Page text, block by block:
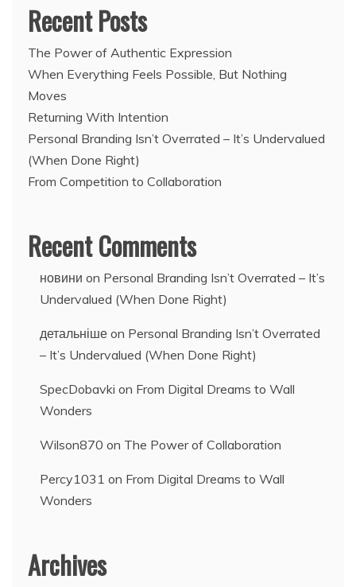
Recent Posts
The Power of Authentic Expression
When Everything Feels Possible, But Nothing
Moves
Returning With Intention
Personal Branding Isn’t Overrated – It’s Undervalued
(When Done Right)
From Competition to Collaboration
Recent Comments
новини on Personal Branding Isn’t Overrated – It’s
Undervalued (When Done Right)
детальніше on Personal Branding Isn’t Overrated
– It’s Undervalued (When Done Right)
SpecDobavki on From Digital Dreams to Wall
Wonders
Wilson870 on The Power of Collaboration
Percy1031 on From Digital Dreams to Wall
Wonders
Archives